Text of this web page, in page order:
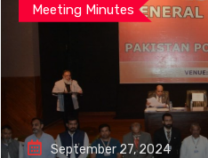
Meeting Minutes
September 27, 2024